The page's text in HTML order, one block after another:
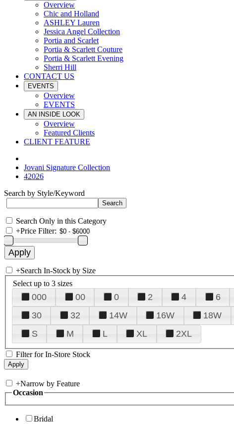
Overview
Chic and Holland
ASHLEY Lauren
Jessica Angel Collection
Portia and Scarlet
Portia & Scarlett Couture
Portia & Scarlett Evening
Sherri Hill
CONTACT US
EVENTS
Overview
EVENTS
AN INSIDE LOOK
Overview
Featured Clients
CLIENT FEATURE
Jovani Signature Collection
42026
Search by Style/Keyword
Search Only in this Category
+Price Filter:
+Search In-Stock by Size
Select up to 3 sizes
000 00 0 2 4 6
30
32 14W 16W 18W
S
M L XL 2XL
Filter for In-Store Stock
+Narrow by Feature
Occasion
Bridal